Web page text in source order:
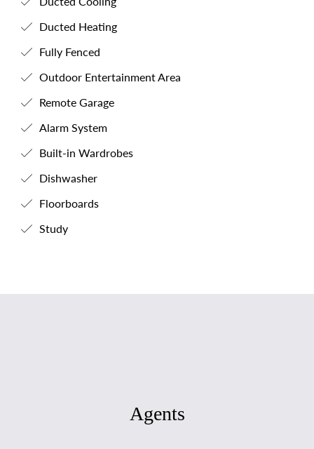
Ducted Heating
Fully Fenced
Outdoor Entertainment Area
Remote Garage
Alarm System
Built-in Wardrobes
Dishwasher
Floorboards
Study
Agents